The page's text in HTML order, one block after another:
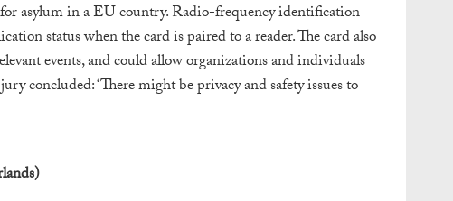
asylum in a EU country. Radio-frequency identification
status when the card is paired to a reader. The card also
events, and could allow organizations and individuals
concluded: ‘There might be privacy and safety issues to